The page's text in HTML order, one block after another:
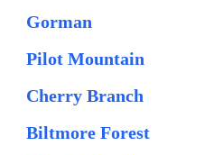
Gorman
Pilot Mountain
Cherry Branch
Biltmore Forest